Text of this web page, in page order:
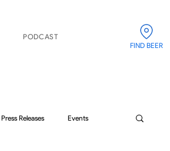
PODCAST
FIND BEER
Press Releases Events